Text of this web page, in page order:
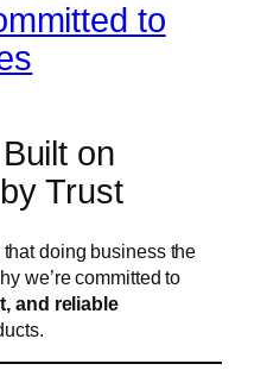
to
on
Trust
doing business the
we’re committed to
and reliable